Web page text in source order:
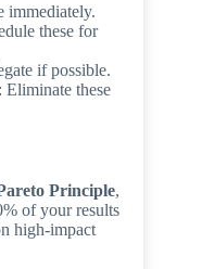
immediately.
these for
if possible.
: Eliminate these
Principle,
of your results
high-impact